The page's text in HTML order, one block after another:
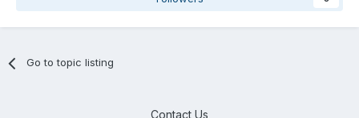
Go to topic listing
Contact Us